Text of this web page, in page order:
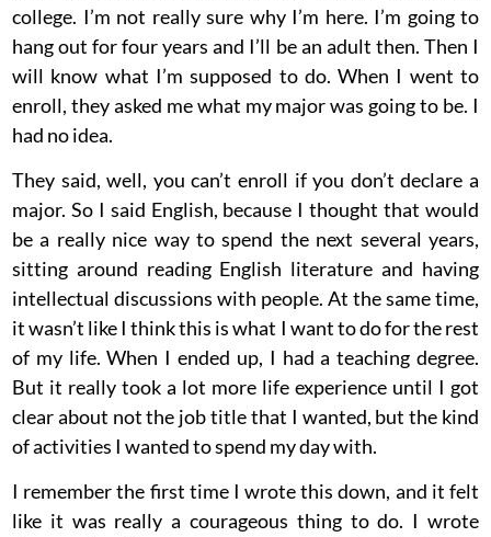
college. I’m not really sure why I’m here. I’m going to
hang out for four years and I’ll be an adult then. Then I
will know what I’m supposed to do. When I went to
enroll, they asked me what my major was going to be. I
had no idea.
They said, well, you can’t enroll if you don’t declare a
major. So I said English, because I thought that would
be a really nice way to spend the next several years,
sitting around reading English literature and having
intellectual discussions with people. At the same time,
it wasn’t like I think this is what I want to do for the rest
of my life. When I ended up, I had a teaching degree.
But it really took a lot more life experience until I got
clear about not the job title that I wanted, but the kind
of activities I wanted to spend my day with.
I remember the first time I wrote this down, and it felt
like it was really a courageous thing to do. I wrote